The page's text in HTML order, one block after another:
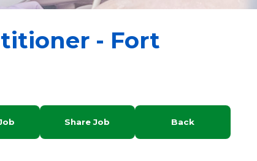
- Fort
Share Job Back